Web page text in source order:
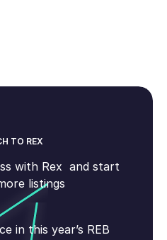
TO REX
with Rex and start
listings
in this year’s REB